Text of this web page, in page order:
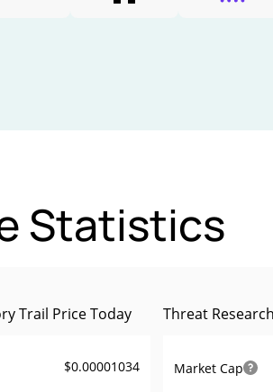
Statistics
Trail Price Today
$0.00001034
Threat
Market Cap